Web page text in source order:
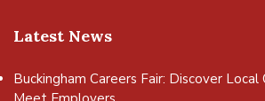
Latest News
Buckingham Careers Fair: Discover